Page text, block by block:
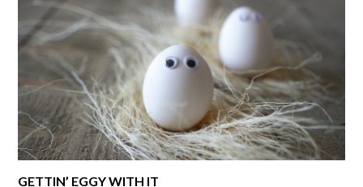
GETTIN’ EGGY WITH IT